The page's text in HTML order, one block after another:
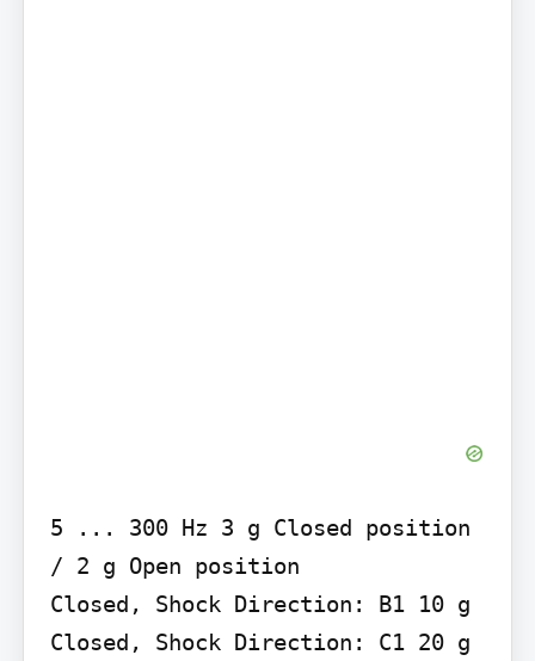
5 ... 300 Hz 3 g Closed position
/ 2 g Open position
Closed, Shock Direction: B1 10 g
Closed, Shock Direction: C1 20 g